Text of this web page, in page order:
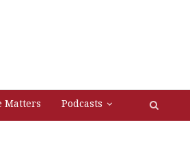
Matters Podcasts